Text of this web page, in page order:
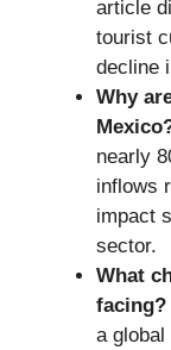
article
tourist
decline
Why
nearly
inflows
impact
sector.
What
facing?
a